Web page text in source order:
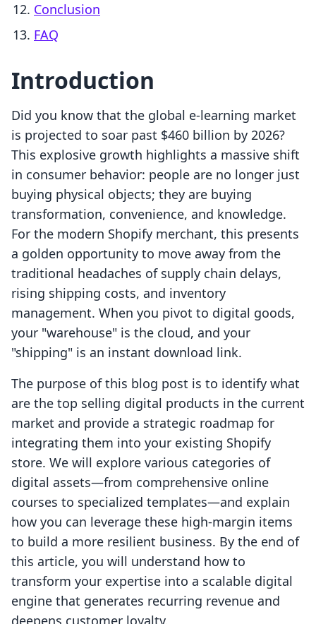
Conclusion
FAQ
Introduction
Did you know that the global e-learning market
is projected to soar past $460 billion by 2026?
This explosive growth highlights a massive shift
in consumer behavior: people are no longer just
buying physical objects; they are buying
transformation, convenience, and knowledge.
For the modern Shopify merchant, this presents
a golden opportunity to move away from the
traditional headaches of supply chain delays,
rising shipping costs, and inventory
management. When you pivot to digital goods,
your "warehouse" is the cloud, and your
"shipping" is an instant download link.
The purpose of this blog post is to identify what
are the top selling digital products in the current
market and provide a strategic roadmap for
integrating them into your existing Shopify
store. We will explore various categories of
digital assets—from comprehensive online
courses to specialized templates—and explain
how you can leverage these high-margin items
to build a more resilient business. By the end of
this article, you will understand how to
transform your expertise into a scalable digital
engine that generates recurring revenue and